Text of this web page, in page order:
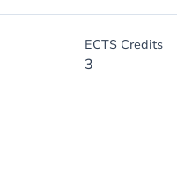
ECTS Credits
3